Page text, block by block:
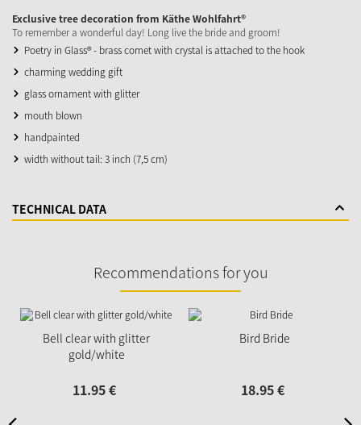
Exclusive tree decoration from Käthe Wohlfahrt®
To remember a wonderful day! Long live the bride and groom!
Poetry in Glass® - brass comet with crystal is attached to the hook
charming wedding gift
glass ornament with glitter
mouth blown
handpainted
width without tail: 3 inch (7,5 cm)
TECHNICAL DATA
Recommendations for you
Bell clear with glitter
gold/white
11.95€
Bird Bride
18.95€